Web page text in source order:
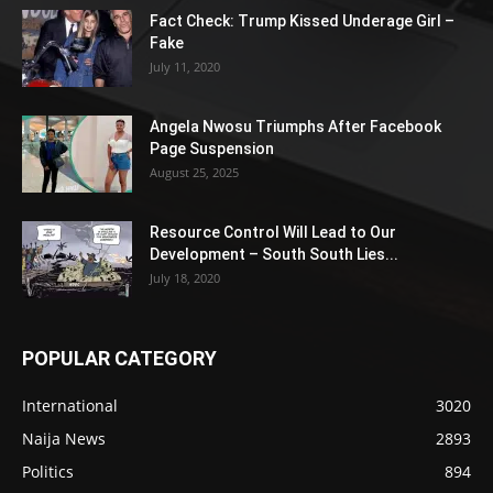
Fact Check: Trump Kissed Underage Girl –
Fake
July 11, 2020
Angela Nwosu Triumphs After Facebook
Page Suspension
August 25, 2025
Resource Control Will Lead to Our
Development – South South Lies...
July 18, 2020
POPULAR CATEGORY
International
3020
Naija News
2893
Politics
894